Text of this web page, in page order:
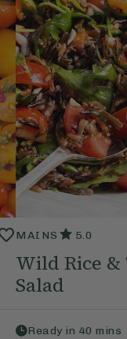
MAINS 5.0
Wild Rice &
Salad
Ready in 40 mins